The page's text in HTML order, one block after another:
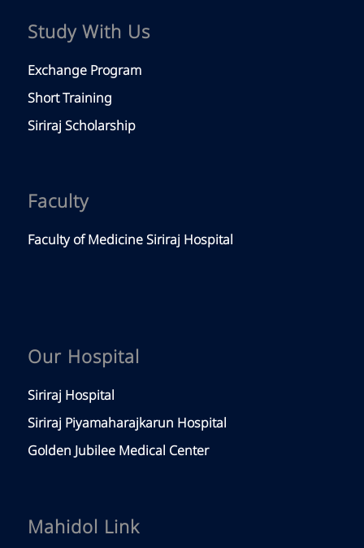
Study With Us
Exchange Program
Short Training
Siriraj Scholarship
Faculty
Faculty of Medicine Siriraj Hospital
Our Hospital
Siriraj Hospital
Siriraj Piyamaharajkarun Hospital
Golden Jubilee Medical Center
Mahidol Link